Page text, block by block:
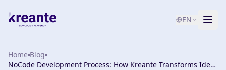
EN
Services
Home Blog
NoCode Development Process: How Kreante Transforms Ideas